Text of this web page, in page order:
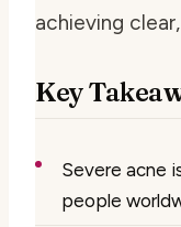
achieving
Key
Severe acne
people